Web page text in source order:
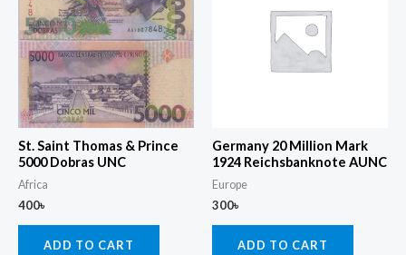
St. Saint Thomas & Prince
5000 Dobras UNC
Africa
400৳
ADD TO CART
Germany 20 Million Mark
1924 Reichsbanknote AUNC
Europe
300৳
ADD TO CART